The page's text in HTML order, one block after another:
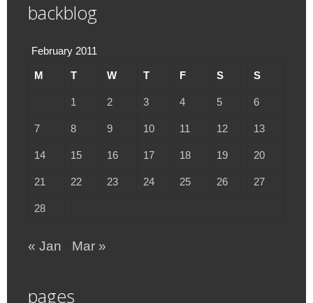
backblog
February 2011
M T W T F S S
1 2 3 4 5 6
7 8 9 10 11 12 13
14 15 16 17 18 19 20
21 22 23 24 25 26 27
28
« Jan Mar »
pages